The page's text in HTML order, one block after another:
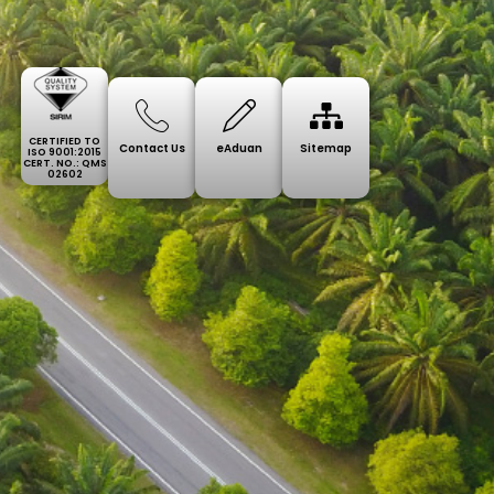
CERTIFIED TO
ISO 9001:2015
CERT. NO.: QMS
02602
Contact Us eAduan Sitemap